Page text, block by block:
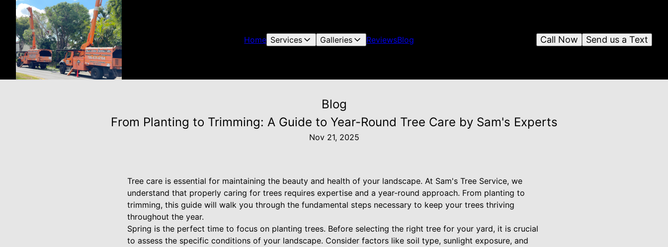
Home Services Galleries ReviewsBlog Send us a Text
Call Now
Blog
From Planting to Trimming: A Guide to Year-Round Tree Care by Sam's Experts
Nov 21, 2025
Tree care is essential for maintaining the beauty and health of your landscape. At Sam's Tree Service, we
understand that properly caring for trees requires expertise and a year-round approach. From planting to
trimming, this guide will walk you through the fundamental steps necessary to keep your trees thriving
throughout the year.
Spring is the perfect time to focus on planting trees. Before selecting the right tree for your yard, it is crucial
to assess the specific conditions of your landscape. Consider factors like soil type, sunlight exposure, and